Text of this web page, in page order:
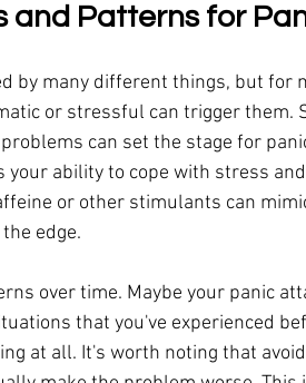
and Patterns for
by many different things, but for
or stressful can trigger them.
can set the stage for
your ability to cope with stress
or other stimulants can
edge.
over time. Maybe your panic
that you've experienced
at all. It's worth noting that